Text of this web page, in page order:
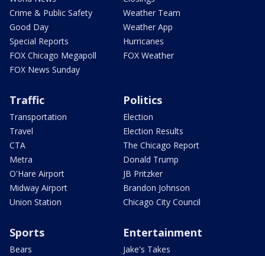
Crime & Public Safety
Good Day
Special Reports
FOX Chicago Megapoll
FOX News Sunday
Weather Team
Weather App
Hurricanes
FOX Weather
Traffic
Transportation
Travel
CTA
Metra
O'Hare Airport
Midway Airport
Union Station
Politics
Election
Election Results
The Chicago Report
Donald Trump
JB Pritzker
Brandon Johnson
Chicago City Council
Sports
Bears
Entertainment
Jake's Takes